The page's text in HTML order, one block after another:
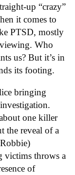
up “crazy”
it comes to
PTSD, mostly
Who
us? But it’s in
its footing.
bringing
one killer
the reveal of a
victims throws a
of